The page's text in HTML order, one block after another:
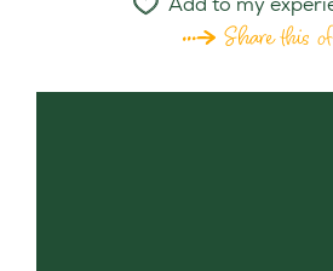
Share this